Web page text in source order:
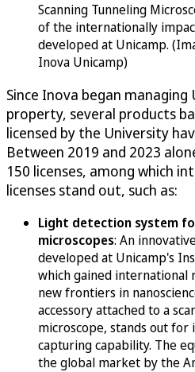
Scanning Tunneling
of the internationally
developed at Unicamp.
Inova Unicamp)
Since Inova began
property, several products
licensed by the University
Between 2019 and 2023
150 licenses, among which
licenses stand out, such as:
Light detection system
microscopes: An
developed at Unicamp's
which gained
new frontiers in
accessory attached to a
microscope, stands out
capturing capability. The
the global market by the